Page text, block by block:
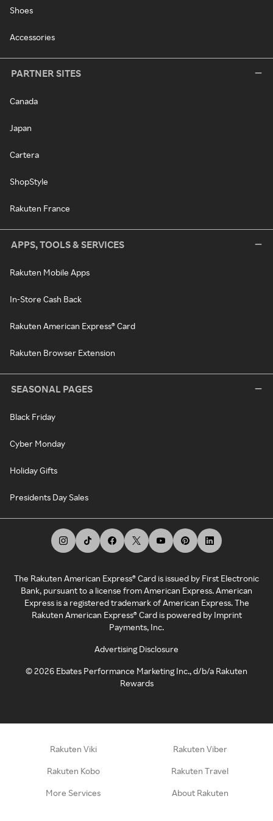
Shoes
Accessories
PARTNER SITES
Canada
Japan
Cartera
ShopStyle
Rakuten France
APPS, TOOLS & SERVICES
Rakuten Mobile Apps
In-Store Cash Back
Rakuten American Express® Card
Rakuten Browser Extension
SEASONAL PAGES
Black Friday
Cyber Monday
Holiday Gifts
Presidents Day Sales
The Rakuten American Express® Card is issued by First Electronic
Bank, pursuant to a license from American Express. American
Express is a registered trademark of American Express. The
Rakuten American Express® Card is powered by Imprint
Payments, Inc.
Advertising Disclosure
©2026 Ebates Performance Marketing Inc., d/b/a Rakuten
Rewards
Rakuten Viki Rakuten Viber
Rakuten Kobo Rakuten Travel
More Services About Rakuten